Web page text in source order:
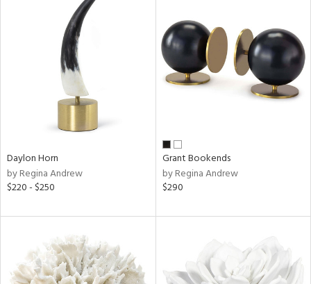
Daylon Horn
by Regina Andrew
$220 - $250
Grant Bookends
by Regina Andrew
$290